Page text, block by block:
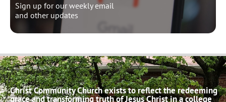
Sign up for our weekly email
and other updates
Christ Community Church exists to reflect the redeeming
grace and transforming truth of Jesus Christ in a college